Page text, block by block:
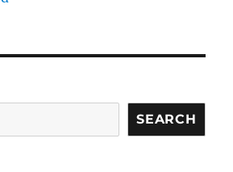
SEARCH